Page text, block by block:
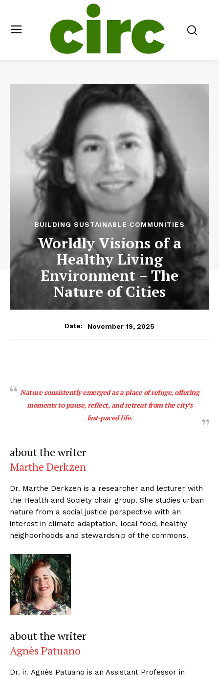
BUILDING SUSTAINABLE COMMUNITIES
Worldly Visions of a
Healthy Living
Environment – The
Nature of Cities
Date: November 19, 2025
Nature consistently emerged as a place of refuge, offering
moments to pause, reflect, and retreat from the city’s
fast-paced life.
about the writer
Marthe Derkzen
Dr. Marthe Derkzen is a researcher and lecturer with
the Health and Society chair group. She studies urban
nature from a social justice perspective with an
interest in climate adaptation, local food, healthy
neighborhoods and stewardship of the commons.
about the writer
Agnès Patuano
Dr. ir. Agnès Patuano is an Assistant Professor in